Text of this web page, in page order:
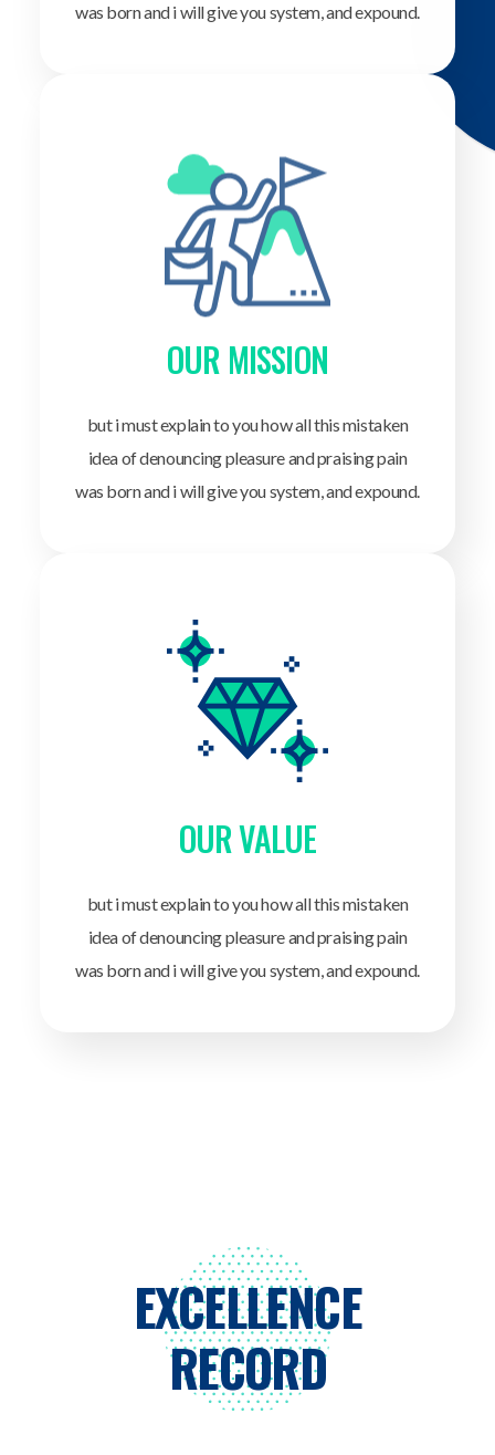
was born and i will give you system, and expound.
OUR MISSION
but i must explain to you how all this mistaken
idea of denouncing pleasure and praising pain
was born and i will give you system, and expound.
OUR VALUE
but i must explain to you how all this mistaken
idea of denouncing pleasure and praising pain
was born and i will give you system, and expound.
EXCELLENCE
RECORD